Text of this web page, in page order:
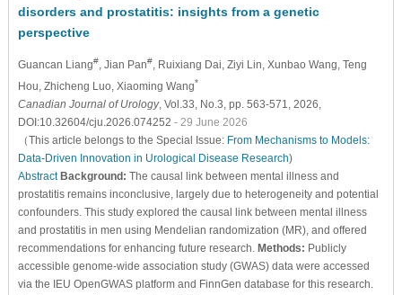
disorders and prostatitis: insights from a genetic
perspective
Guancan Liang#, Jian Pan#, Ruixiang Dai, Ziyi Lin, Xunbao Wang, Teng
Hou, Zhicheng Luo, Xiaoming Wang*
Canadian Journal of Urology, Vol.33, No.3, pp. 563-571, 2026,
DOI:10.32604/cju.2026.074252 - 29 June 2026
（This article belongs to the Special Issue: From Mechanisms to Models:
Data-Driven Innovation in Urological Disease Research)
Abstract Background: The causal link between mental illness and
prostatitis remains inconclusive, largely due to heterogeneity and potential
confounders. This study explored the causal link between mental illness
and prostatitis in men using Mendelian randomization (MR), and offered
recommendations for enhancing future research. Methods: Publicly
accessible genome-wide association study (GWAS) data were accessed
via the IEU OpenGWAS platform and FinnGen database for this research.